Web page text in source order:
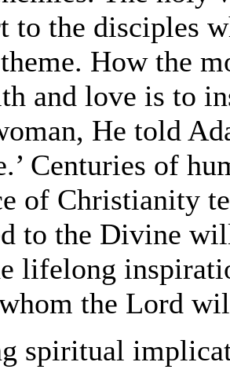
to the disciples
How the
and love is to
He told
Centuries of
of Christianity
to the Divine
lifelong
whom the Lord
spiritual